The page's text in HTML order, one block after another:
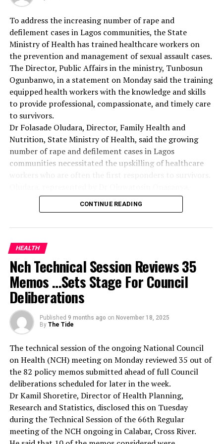
RELATED TOPICS:
UP NEXT
ECOWAS Moves To Combat Non Communicable Diseases
DON'T MISS
‘Early Drug Use, Prevents HIV Transmission’
To address the increasing number of rape and
defilement cases in Lagos communities, the State
Ministry of Health has trained healthcare workers on
the prevention and management of sexual assault cases.
The Director, Public Affairs in the ministry, Tunbosun
Ogunbanwo, in a statement on Monday said the training
equipped health workers with the knowledge and skills
to provide professional, compassionate, and timely care
to survivors.
Dr Folasade Oludara, Director, Family Health and
Nutrition, State Ministry of Health, said the growing
number of rape and defilement cases in Lagos
communities necessitated the upskilling of healthcare
Deputy Director, Child Health, said the government
recognised the critical role of health professionals in
She explained that the training was designed to ensure
document, and manage sexual assault cases effectively.
According to her, the training will strengthen Lagos’
coordinated health system response to gender-based
violence.
She disclosed that the state government had already
provided equipment and specimen collection tools to
this investment by building the competence of
personnel handling such sensitive cases.
Oludara explained that doctors and nurses at the
primary, secondary, and tertiary levels who serve as first
contact points for survivors were carefully selected
from all 57 LGAs and LCDAs, particularly from areas
with higher incident rates.
The SGBV Programme Manager, Lagos State Ministry of
CONTINUE READING
HEALTH
Nch Technical Session Reviews 35
Memos …Sets Stage For Council
Deliberations
Published 9 months ago on November 18, 2025
By The Tide
The technical session of the ongoing National Council
on Health (NCH) meeting on Monday reviewed 35 out of
the 82 policy memos submitted ahead of full Council
deliberations scheduled for later in the week.
Dr Kamil Shoretire, Director of Health Planning,
Research and Statistics, disclosed this on Tuesday
during the Technical Session of the 66th Regular
meeting of the NCH ongoing in Calabar, Cross River.